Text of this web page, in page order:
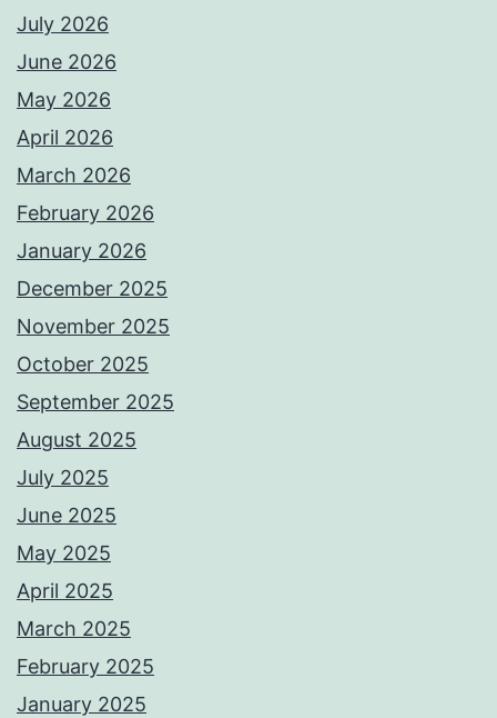
July 2026
June 2026
May 2026
April 2026
March 2026
February 2026
January 2026
December 2025
November 2025
October 2025
September 2025
August 2025
July 2025
June 2025
May 2025
April 2025
March 2025
February 2025
January 2025